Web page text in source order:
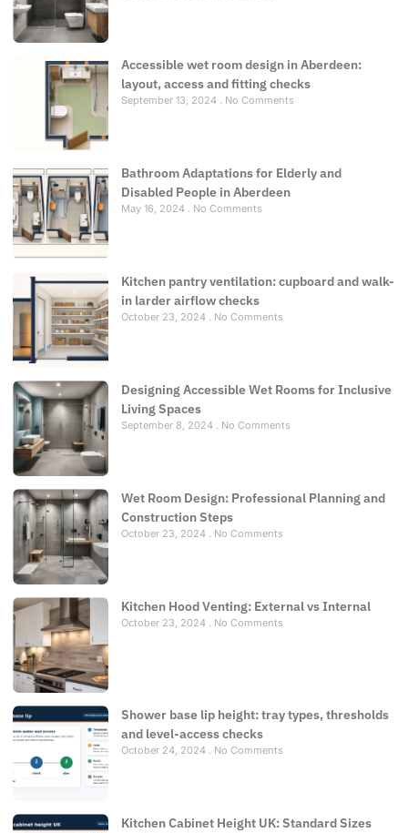
Accessible wet room design in Aberdeen:
layout, access and fitting checks
September 13, 2024 No Comments
Bathroom Adaptations for Elderly and
Disabled People in Aberdeen
May 16, 2024 No Comments
Kitchen pantry ventilation: cupboard and walk-
in larder airflow checks
October 23, 2024 No Comments
Designing Accessible Wet Rooms for Inclusive
Living Spaces
September 8, 2024 No Comments
Wet Room Design: Professional Planning and
Construction Steps
October 23, 2024 No Comments
Kitchen Hood Venting: External vs Internal
October 23, 2024 No Comments
Shower base lip height: tray types, thresholds
and level-access checks
October 24, 2024 No Comments
Kitchen Cabinet Height UK: Standard Sizes